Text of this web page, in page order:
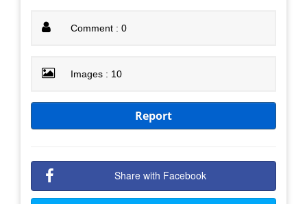
Comment : 0
Images : 10
Report
Share with Facebook